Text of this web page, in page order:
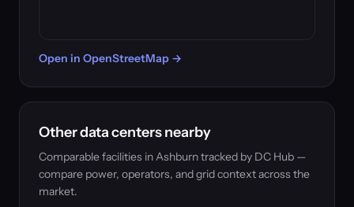
Open in OpenStreetMap →
Other data centers nearby
Comparable facilities in Ashburn tracked by DC Hub —
compare power, operators, and grid context across the
market.